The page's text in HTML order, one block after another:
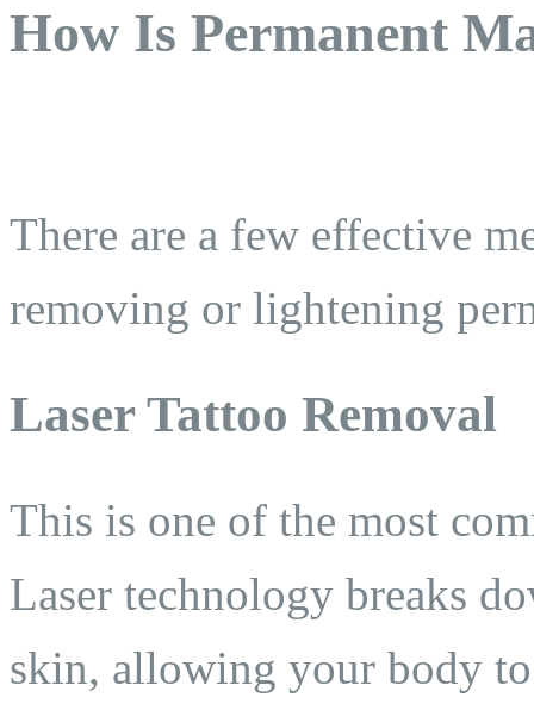
How Is Permanent
There are a few effective
removing or lightening
Laser Tattoo Removal
This is one of the most
Laser technology breaks
skin, allowing your body